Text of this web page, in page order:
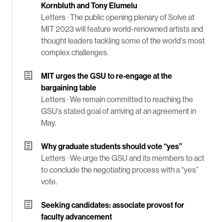
Kornbluth and Tony Elumelu
Letters ·The public opening plenary of Solve at
MIT 2023 will feature world-renowned artists and
thought leaders tackling some of the world's most
complex challenges.
MIT urges the GSU to re-engage at the
bargaining table
Letters ·We remain committed to reaching the
GSU’s stated goal of arriving at an agreement in
May.
Why graduate students should vote “yes”
Letters ·We urge the GSU and its members to act
to conclude the negotiating process with a “yes”
vote.
Seeking candidates: associate provost for
faculty advancement